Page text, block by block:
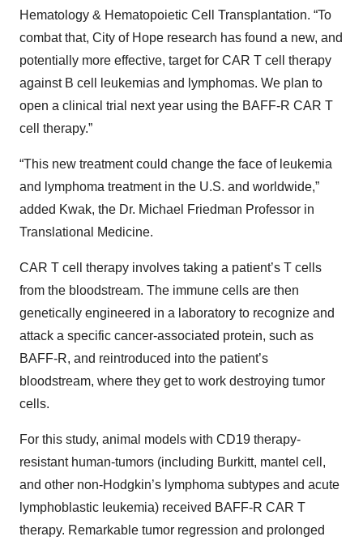
Hematology & Hematopoietic Cell Transplantation. “To
combat that, City of Hope research has found a new, and
potentially more effective, target for CAR T cell therapy
against B cell leukemias and lymphomas. We plan to
open a clinical trial next year using the BAFF-R CAR T
cell therapy.”
“This new treatment could change the face of leukemia
and lymphoma treatment in the U.S. and worldwide,”
added Kwak, the Dr. Michael Friedman Professor in
Translational Medicine.
CAR T cell therapy involves taking a patient’s T cells
from the bloodstream. The immune cells are then
genetically engineered in a laboratory to recognize and
attack a specific cancer-associated protein, such as
BAFF-R, and reintroduced into the patient’s
bloodstream, where they get to work destroying tumor
cells.
For this study, animal models with CD19 therapy-
resistant human-tumors (including Burkitt, mantel cell,
and other non-Hodgkin’s lymphoma subtypes and acute
lymphoblastic leukemia) received BAFF-R CAR T
therapy. Remarkable tumor regression and prolonged